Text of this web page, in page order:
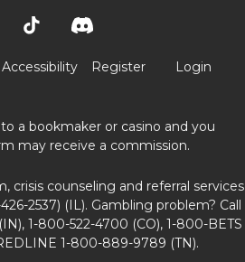
Accessibility Register Login
a bookmaker or casino and you
may receive a commission.
crisis counseling and referral services
2537) (IL). Gambling problem? Call
1-800-522-4700 (CO), 1-800-BETS
1-800-889-9789 (TN).